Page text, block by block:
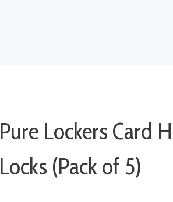
Pure Lockers Card
Locks (Pack of 5)